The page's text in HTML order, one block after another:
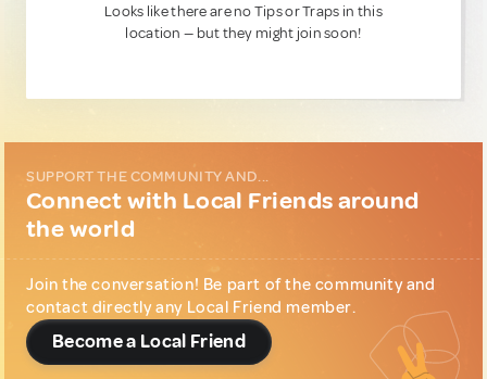
Looks like there are no Tips or Traps in this
location — but they might join soon!
SUPPORT THE COMMUNITY AND...
Connect with Local Friends around
the world
Join the conversation! Be part of the community and
contact directly any Local Friend member.
Become a Local Friend